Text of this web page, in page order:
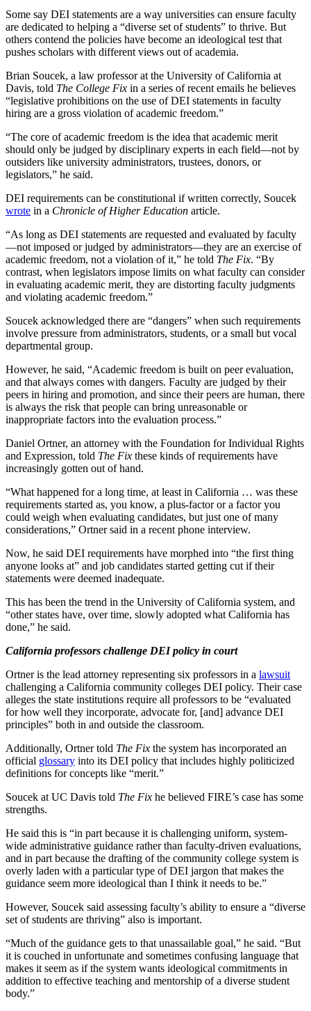
Some say DEI statements are a way universities can ensure faculty
are dedicated to helping a “diverse set of students” to thrive. But
others contend the policies have become an ideological test that
pushes scholars with different views out of academia.
Brian Soucek, a law professor at the University of California at
Davis, told The College Fix in a series of recent emails he believes
“legislative prohibitions on the use of DEI statements in faculty
hiring are a gross violation of academic freedom.”
“The core of academic freedom is the idea that academic merit
should only be judged by disciplinary experts in each field—not by
outsiders like university administrators, trustees, donors, or
legislators,” he said.
DEI requirements can be constitutional if written correctly, Soucek
wrote in a Chronicle of Higher Education article.
“As long as DEI statements are requested and evaluated by faculty
—not imposed or judged by administrators—they are an exercise of
academic freedom, not a violation of it,” he told The Fix. “By
contrast, when legislators impose limits on what faculty can consider
in evaluating academic merit, they are distorting faculty judgments
and violating academic freedom.”
Soucek acknowledged there are “dangers” when such requirements
involve pressure from administrators, students, or a small but vocal
departmental group.
However, he said, “Academic freedom is built on peer evaluation,
and that always comes with dangers. Faculty are judged by their
peers in hiring and promotion, and since their peers are human, there
is always the risk that people can bring unreasonable or
inappropriate factors into the evaluation process.”
Daniel Ortner, an attorney with the Foundation for Individual Rights
and Expression, told The Fix these kinds of requirements have
increasingly gotten out of hand.
“What happened for a long time, at least in California … was these
requirements started as, you know, a plus-factor or a factor you
could weigh when evaluating candidates, but just one of many
considerations,” Ortner said in a recent phone interview.
Now, he said DEI requirements have morphed into “the first thing
anyone looks at” and job candidates started getting cut if their
statements were deemed inadequate.
This has been the trend in the University of California system, and
“other states have, over time, slowly adopted what California has
done,” he said.
California professors challenge DEI policy in court
Ortner is the lead attorney representing six professors in a lawsuit
challenging a California community colleges DEI policy. Their case
alleges the state institutions require all professors to be “evaluated
for how well they incorporate, advocate for, [and] advance DEI
principles” both in and outside the classroom.
Additionally, Ortner told The Fix the system has incorporated an
official glossary into its DEI policy that includes highly politicized
definitions for concepts like “merit.”
Soucek at UC Davis told The Fix he believed FIRE’s case has some
strengths.
He said this is “in part because it is challenging uniform, system-
wide administrative guidance rather than faculty-driven evaluations,
and in part because the drafting of the community college system is
overly laden with a particular type of DEI jargon that makes the
guidance seem more ideological than I think it needs to be.”
However, Soucek said assessing faculty’s ability to ensure a “diverse
set of students are thriving” also is important.
“Much of the guidance gets to that unassailable goal,” he said. “But
it is couched in unfortunate and sometimes confusing language that
makes it seem as if the system wants ideological commitments in
addition to effective teaching and mentorship of a diverse student
body.”